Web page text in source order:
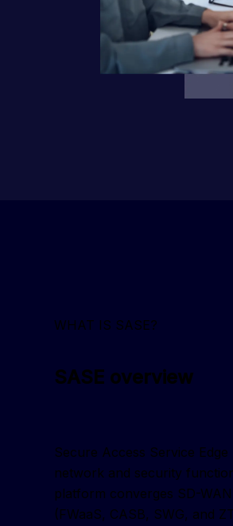
WHAT IS SASE?
SASE overview
Secure Access Service
network and security
platform converges SD-
(FWaaS, CASB, SWG, and